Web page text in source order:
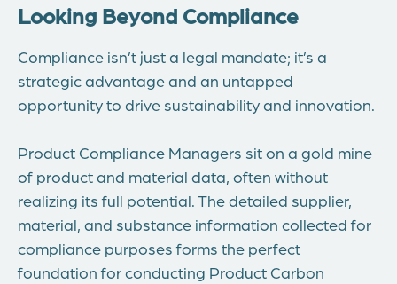
Looking Beyond Compliance
Compliance isn’t just a legal mandate; it’s a
strategic advantage and an untapped
opportunity to drive sustainability and innovation.
Product Compliance Managers sit on a gold mine
of product and material data, often without
realizing its full potential. The detailed supplier,
material, and substance information collected for
compliance purposes forms the perfect
foundation for conducting Product Carbon